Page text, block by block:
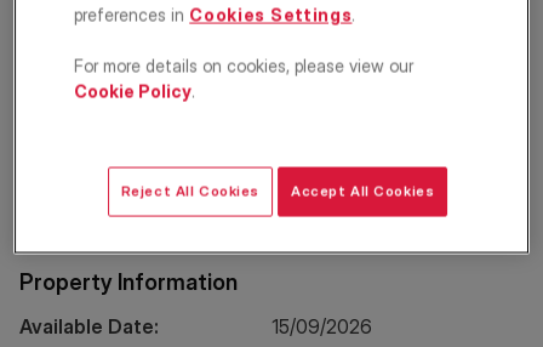
£3,500 PCM
Apartment 2 2 1
Location
Property Information
Available Date:
15/09/2026
preferences in Cookies Settings.
For more details on cookies, please view our
Cookie Policy.
Reject All Cookies Accept All Cookies